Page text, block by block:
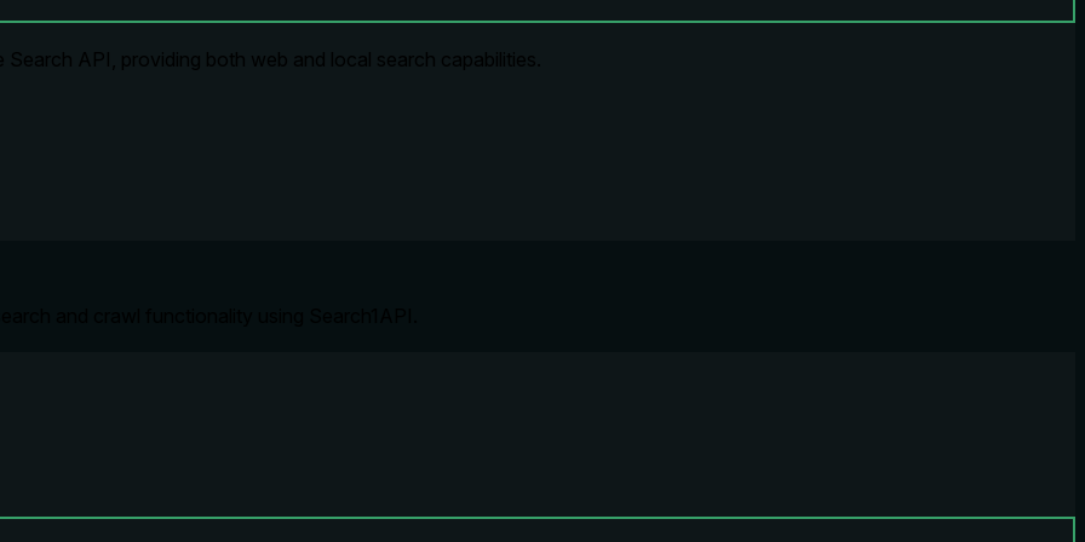
API, providing both web and local search capabilities.